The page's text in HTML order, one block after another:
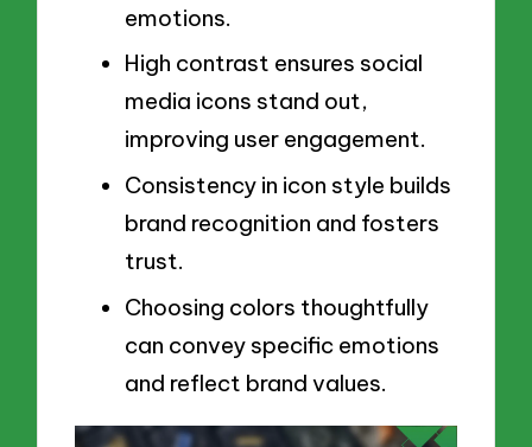
emotions.
High contrast ensures social
media icons stand out,
improving user engagement.
Consistency in icon style builds
brand recognition and fosters
trust.
Choosing colors thoughtfully
can convey specific emotions
and reflect brand values.